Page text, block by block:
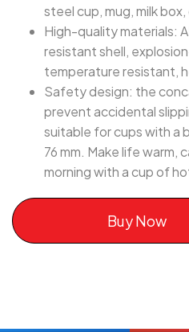
steel cup, mug, milk
High-quality materials:
resistant shell,
temperature resistant,
Safety design: the
prevent accidental
suitable for cups with a
76 mm. Make life warm,
morning with a cup of
Buy Now